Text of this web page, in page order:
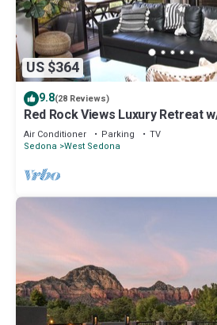
US $364
9.8(28 Reviews)
Red Rock Views Luxury Retreat
Air Conditioner Parking
TV
Sedona West Sedona